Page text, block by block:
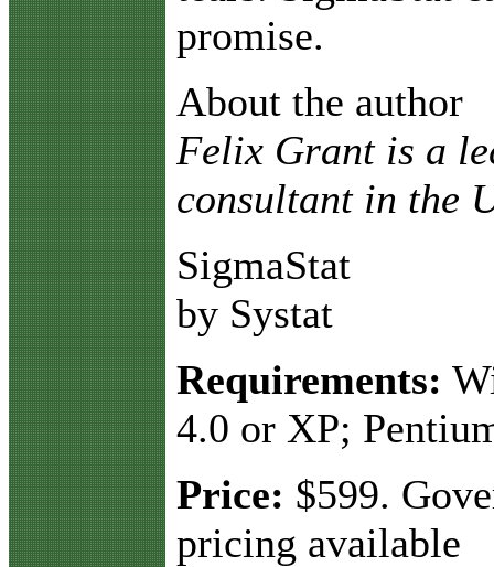
promise.
About the author
Felix Grant is a
consultant in the
SigmaStat
by Systat
Requirements:
4.0 or XP;
Price: $599.
pricing available